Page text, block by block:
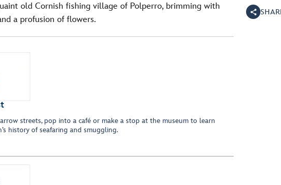
old Cornish fishing village of Polperro, brimming with
a profusion of flowers.
streets, pop into a café or make a stop at the museum to learn
history of seafaring and smuggling.